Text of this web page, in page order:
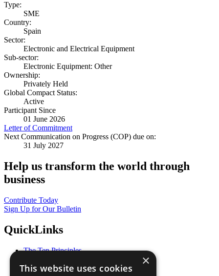
Type:
SME
Country:
Spain
Sector:
Electronic and Electrical Equipment
Sub-sector:
Electronic Equipment: Other
Ownership:
Privately Held
Global Compact Status:
Active
Participant Since
01 June 2026
Letter of Commitment
Next Communication on Progress (COP) due on:
31 July 2027
Help us transform the world through
business
Contribute Today
Sign Up for Our Bulletin
QuickLinks
The Ten Principles
Our Participants
×
This website uses cookies